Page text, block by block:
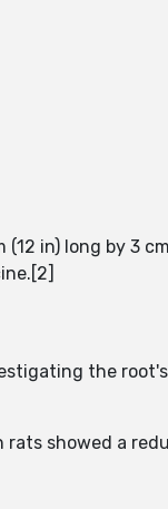
in) long by 3
the
showed a